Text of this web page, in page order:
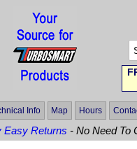
Info Map Hours
Easy Returns - No Need To